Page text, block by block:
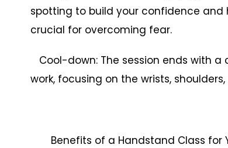
spotting to build your confidence and
crucial for overcoming fear.
Cool-down: The session ends with
work, focusing on the wrists,
Benefits of a Handstand Class for